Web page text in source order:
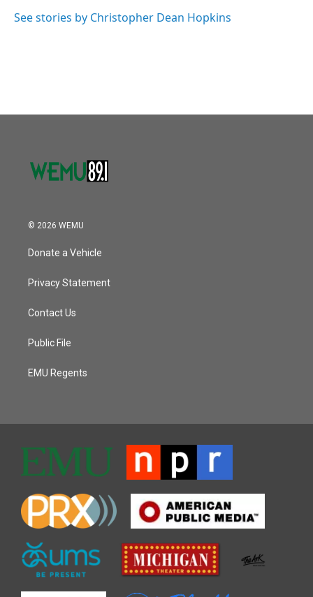
See stories by Christopher Dean Hopkins
© 2026 WEMU
Donate a Vehicle
Privacy Statement
Contact Us
Public File
EMU Regents